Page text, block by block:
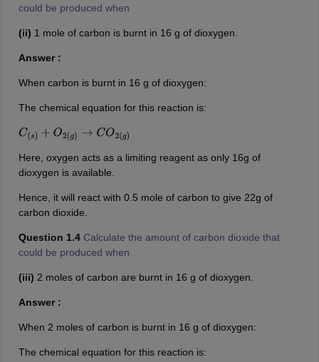
could be produced when
(ii) 1 mole of carbon is burnt in 16 g of dioxygen.
Answer :
When carbon is burnt in 16 g of dioxygen:
The chemical equation for this reaction is:
C(s) +O 2(g)→ CO 2(g)
Here, oxygen acts as a limiting reagent as only 16g of
dioxygen is available.
Hence, it will react with 0.5 mole of carbon to give 22g of
carbon dioxide.
Question 1.4 Calculate the amount of carbon dioxide that
could be produced when
(iii) 2 moles of carbon are burnt in 16 g of dioxygen.
Answer :
When 2 moles of carbon is burnt in 16 g of dioxygen:
The chemical equation for this reaction is: